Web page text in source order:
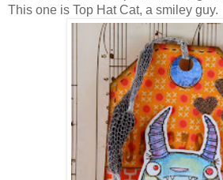
This one is Top Hat Cat, a smiley guy.